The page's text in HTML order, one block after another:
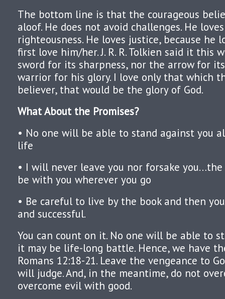
The bottom line is that the courageous
aloof. He does not avoid challenges. He
righteousness. He loves justice, because he
first love him/her. J. R. R. Tolkien said it this
sword for its sharpness, nor the arrow for
warrior for his glory. I love only that which
believer, that would be the glory of God.
What About the Promises?
• No one will be able to stand against you
life
• I will never leave you nor forsake
be with you wherever you go
• Be careful to live by the book and then
and successful.
You can count on it. No one will be able to
it may be life-long battle. Hence, we have
Romans 12:18-21. Leave the vengeance to
will judge. And, in the meantime, do not
overcome evil with good.